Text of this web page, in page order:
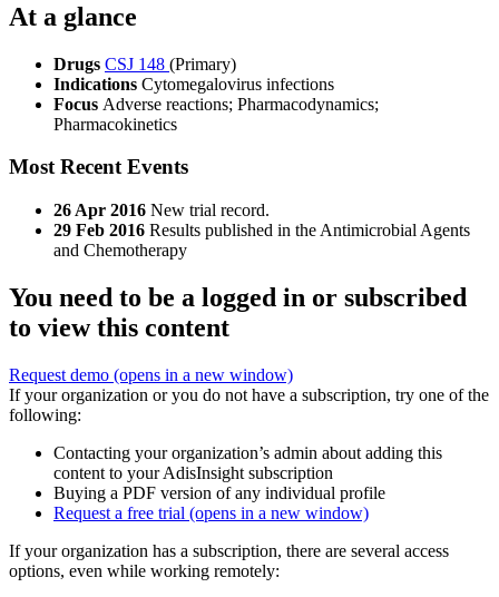
At a glance
Drugs CSJ 148 (Primary)
Indications Cytomegalovirus infections
Focus Adverse reactions; Pharmacodynamics;
Pharmacokinetics
Most Recent Events
26 Apr 2016 New trial record.
29 Feb 2016 Results published in the Antimicrobial Agents
and Chemotherapy
You need to be a logged in or subscribed
to view this content
Request demo (opens in a new window)
If your organization or you do not have a subscription, try one of the
following:
Contacting your organization’s admin about adding this
content to your AdisInsight subscription
Buying a PDF version of any individual profile
Request a free trial (opens in a new window)
If your organization has a subscription, there are several access
options, even while working remotely: